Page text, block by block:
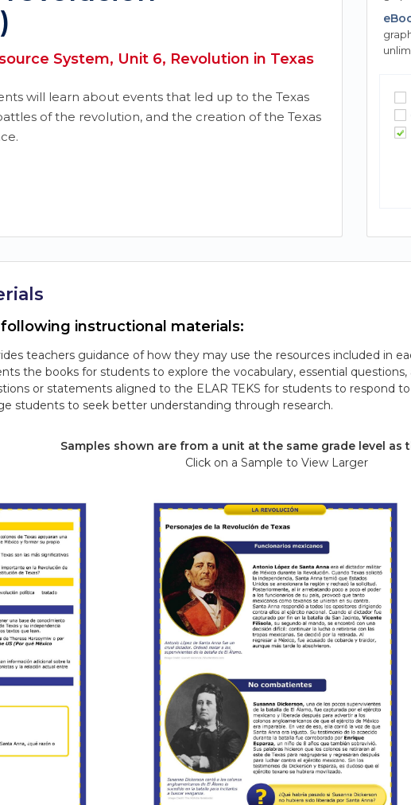
System, Unit 6, Revolution in Texas
will learn about events that led up to the Texas
of the revolution, and the creation of the Texas
instructional materials:
teachers guidance of how they may use the resources included in
the books for students to explore the vocabulary, essential questions,
or statements aligned to the ELAR TEKS for students to respond
students to seek better understanding through research.
Samples shown are from a unit at the same grade level as
Click on a Sample to View Larger